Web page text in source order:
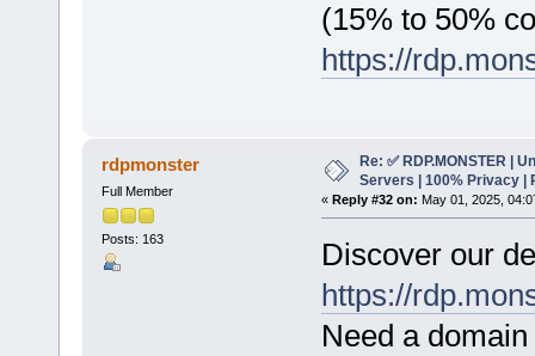
(15% to 50%
https://
rdpmonster
Full Member
Posts: 163
Re: ✅ RDP.MONSTER |
Servers | 100% Privacy |
« Reply #32 on: May 01, 2025,
Discover our
https://
Need a